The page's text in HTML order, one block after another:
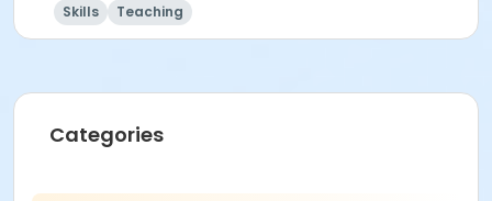
Skills Teaching
Categories